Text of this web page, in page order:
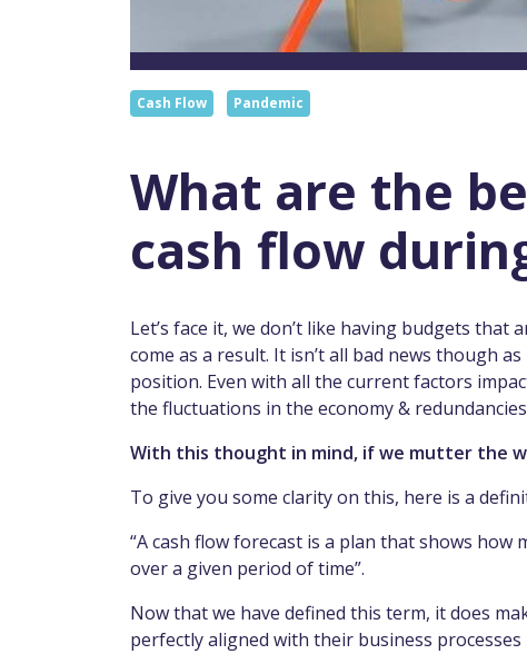
Cash Flow Pandemic
What are the
cash flow
Let’s face it, we don’t like having budgets
come as a result. It isn’t all bad news though
position. Even with all the current factors
the fluctuations in the economy &
With this thought in mind, if we mutter the
To give you some clarity on this, here is a
“A cash flow forecast is a plan that shows how
over a given period of time”.
Now that we have defined this term, it does
perfectly aligned with their business